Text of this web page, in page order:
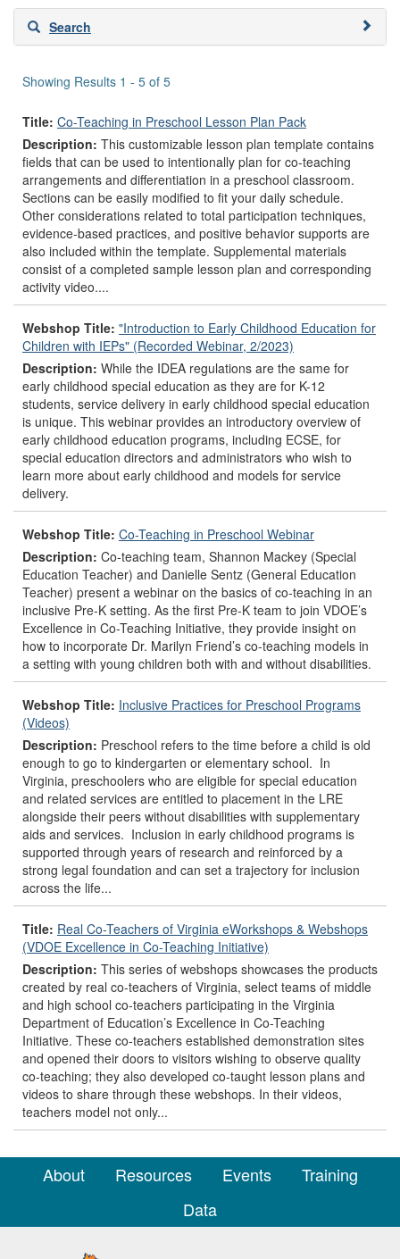
Skip
search
Search
Showing Results 1 - 5 of 5
Title: Co-Teaching in Preschool Lesson Plan Pack
Description: This customizable lesson plan template contains
fields that can be used to intentionally plan for co-teaching
arrangements and differentiation in a preschool classroom.
Sections can be easily modified to fit your daily schedule.
Other considerations related to total participation techniques,
evidence-based practices, and positive behavior supports are
also included within the template. Supplemental materials
consist of a completed sample lesson plan and corresponding
activity video....
Webshop Title: "Introduction to Early Childhood Education for
Children with IEPs" (Recorded Webinar, 2/2023)
Description: While the IDEA regulations are the same for
early childhood special education as they are for K-12
students, service delivery in early childhood special education
is unique. This webinar provides an introductory overview of
early childhood education programs, including ECSE, for
special education directors and administrators who wish to
learn more about early childhood and models for service
delivery.
Webshop Title: Co-Teaching in Preschool Webinar
Description: Co-teaching team, Shannon Mackey (Special
Education Teacher) and Danielle Sentz (General Education
Teacher) present a webinar on the basics of co-teaching in an
inclusive Pre-K setting. As the first Pre-K team to join VDOE’s
Excellence in Co-Teaching Initiative, they provide insight on
how to incorporate Dr. Marilyn Friend’s co-teaching models in
a setting with young children both with and without disabilities.
Webshop Title: Inclusive Practices for Preschool Programs
(Videos)
Description: Preschool refers to the time before a child is old
enough to go to kindergarten or elementary school. In
Virginia, preschoolers who are eligible for special education
and related services are entitled to placement in the LRE
alongside their peers without disabilities with supplementary
aids and services. Inclusion in early childhood programs is
supported through years of research and reinforced by a
strong legal foundation and can set a trajectory for inclusion
across the life...
Title: Real Co-Teachers of Virginia eWorkshops & Webshops
(VDOE Excellence in Co-Teaching Initiative)
Description: This series of webshops showcases the products
created by real co-teachers of Virginia, select teams of middle
and high school co-teachers participating in the Virginia
Department of Education’s Excellence in Co-Teaching
Initiative. These co-teachers established demonstration sites
and opened their doors to visitors wishing to observe quality
co-teaching; they also developed co-taught lesson plans and
videos to share through these webshops. In their videos,
teachers model not only...
About Resources Events
Training
Data